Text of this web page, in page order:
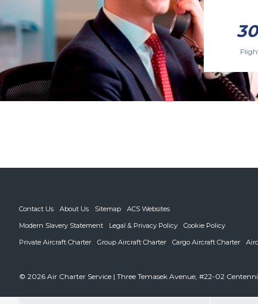
Contact Us About Us Sitemap
ACS Websites
Modern Slavery Statement
Legal & Privacy Policy
Cookie Policy
Private Aircraft Charter
Group Aircraft Charter Cargo Aircraft Charter
© 2026 Air Charter Service | Three Temasek Avenue, #22-02